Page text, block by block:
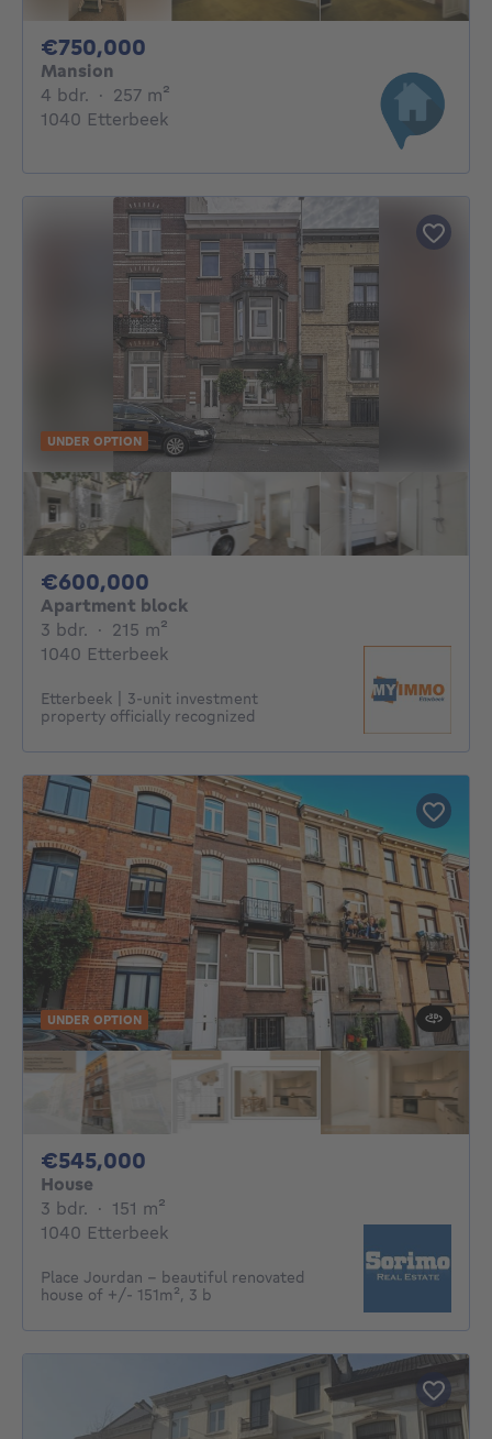
€750,000
Mansion
4 bdr. 4 bedrooms
· 257 m²
1040 Etterbeek
UNDER OPTION
€600,000
Apartment block
3 bdr. 3 bedrooms
· 215 m²
1040 Etterbeek
Etterbeek | 3-unit investment
property officially recognized
UNDER OPTION
€545,000
House
3 bdr. 3 bedrooms
· 151 m²
1040 Etterbeek
Place Jourdan - beautiful renovated
house of +/- 151m², 3 b